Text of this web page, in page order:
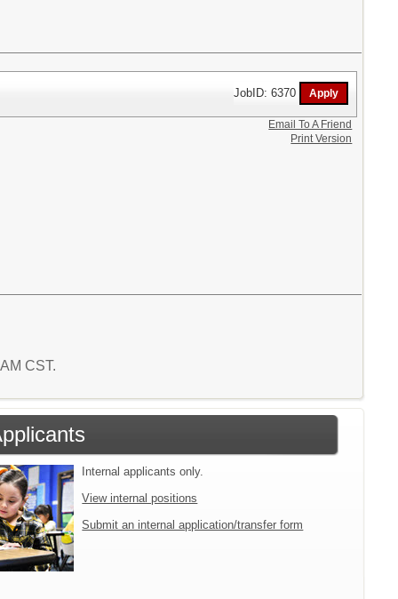
JobID: 6370
Email To A Friend
Print Version
CST.
Internal applicants only.
View internal positions
Submit an internal application/transfer form